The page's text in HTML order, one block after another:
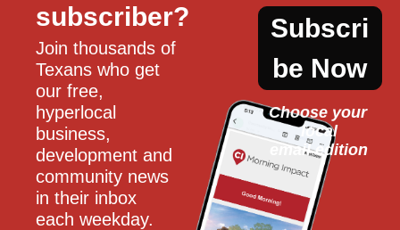
subscriber?
Join thousands of
Texans who get
our free,
hyperlocal
business,
development and
community news
in their inbox
each weekday.
Subscri
be Now
Choose your
local
email edition